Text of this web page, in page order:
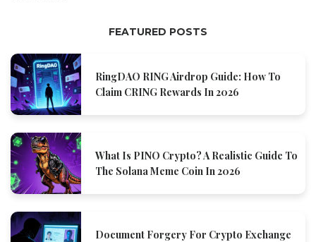
FEATURED POSTS
RingDAO RING Airdrop Guide: How To
Claim CRING Rewards In 2026
What Is PINO Crypto? A Realistic Guide To
The Solana Meme Coin In 2026
Document Forgery For Crypto Exchange